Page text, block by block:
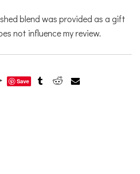
blend was provided as a gift
not influence my review.
Save